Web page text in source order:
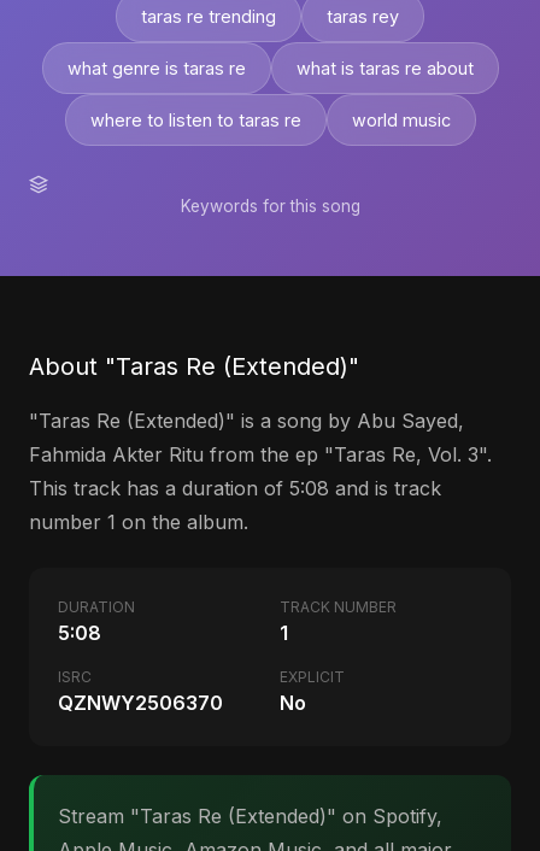
taras re trending taras rey
what genre is taras re what is taras re about
where to listen to taras re world music
Keywords for this song
About "Taras Re (Extended)"
"Taras Re (Extended)" is a song by Abu Sayed,
Fahmida Akter Ritu from the ep "Taras Re, Vol. 3".
This track has a duration of 5:08 and is track
number 1 on the album.
DURATION
5:08
TRACK NUMBER
1
ISRC
QZNWY2506370
EXPLICIT
No
Stream "Taras Re (Extended)" on Spotify,